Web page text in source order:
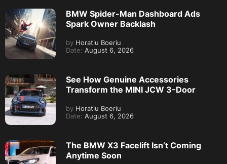
BMW Spider-Man Dashboard Ads
Spark Owner Backlash
by Horatiu Boeriu
Date: August 6, 2026
See How Genuine Accessories
Transform the MINI JCW 3-Door
by Horatiu Boeriu
Date: August 6, 2026
The BMW X3 Facelift Isn’t Coming
Anytime Soon